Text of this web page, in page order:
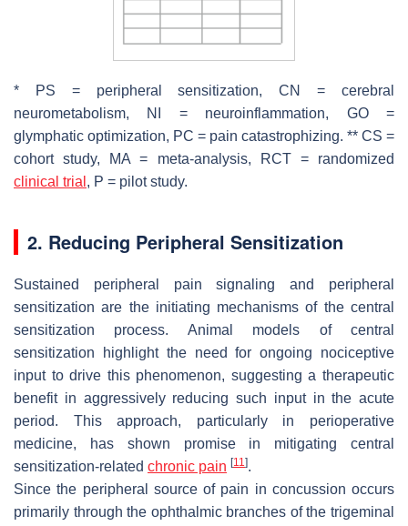
* PS = peripheral sensitization, CN = cerebral
neurometabolism, NI = neuroinflammation, GO =
glymphatic optimization, PC = pain catastrophizing. ** CS =
cohort study, MA = meta-analysis, RCT = randomized
clinical trial , P = pilot study.
2. Reducing Peripheral Sensitization
Sustained peripheral pain signaling and peripheral
sensitization are the initiating mechanisms of the central
sensitization process. Animal models of central
sensitization highlight the need for ongoing nociceptive
input to drive this phenomenon, suggesting a therapeutic
benefit in aggressively reducing such input in the acute
period. This approach, particularly in perioperative
medicine, has shown promise in mitigating central
sensitization-related chronic pain [11].
Since the peripheral source of pain in concussion occurs
primarily through the ophthalmic branches of the trigeminal